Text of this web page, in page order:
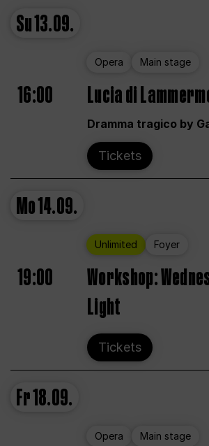
Su13.09.
Opera Main stage
16:00 Lucia di
Dramma tragico by
Tickets
Mo14.09.
Unlimited Foyer
19:00
Workshop:
Light
Tickets
Fr18.09.
Opera Main stage